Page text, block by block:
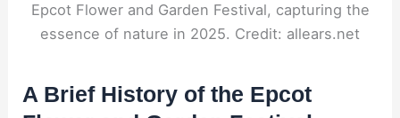
Epcot Flower and Garden Festival, capturing the
essence of nature in 2025. Credit: allears.net
A Brief History of the Epcot